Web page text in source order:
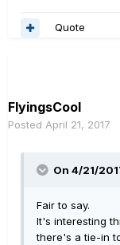
Quote
FlyingsCool
Posted April 21, 2017
On 4/21/
Fair to say.
It's interesting
there's a tie-in